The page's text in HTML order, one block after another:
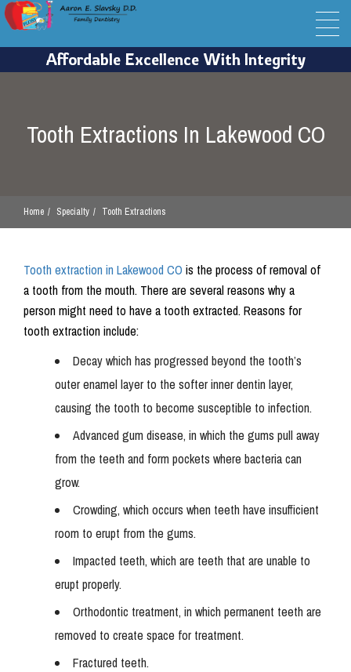
Tooth Extractions In Lakewood CO
Home Specialty Tooth Extractions
Tooth extraction in Lakewood CO is the process of removal of
a tooth from the mouth. There are several reasons why a
person might need to have a tooth extracted. Reasons for
tooth extraction include:
Decay which has progressed beyond the tooth’s
outer enamel layer to the softer inner dentin layer,
causing the tooth to become susceptible to infection.
Advanced gum disease, in which the gums pull away
from the teeth and form pockets where bacteria can
grow.
Crowding, which occurs when teeth have insufficient
room to erupt from the gums.
Impacted teeth, which are teeth that are unable to
erupt properly.
Orthodontic treatment, in which permanent teeth are
removed to create space for treatment.
Fractured teeth.